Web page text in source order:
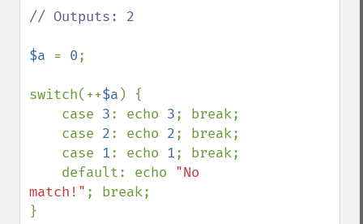
// Outputs: 2
$a = 0;
switch(++$a ) {
    case
3: echo 3; break;
    case
2: echo 2; break;
    case
1: echo 1; break;
    default: echo
"No
match!" ; break;
}